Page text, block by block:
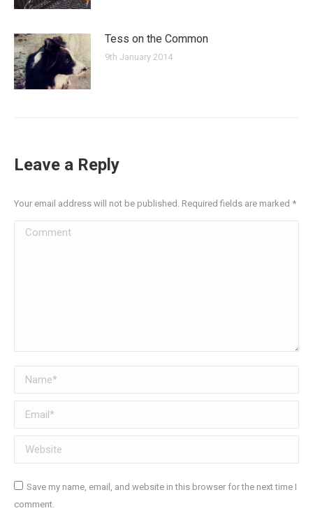
Tess on the Common
9th January 2014
Leave a Reply
Your email address will not be published. Required fields are marked *
Comment
Name *
Email *
Website
Save my name, email, and website in this browser for the next time I
comment.